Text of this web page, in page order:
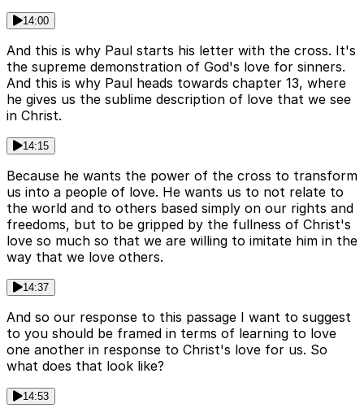
14:00
And this is why Paul starts his letter with the cross. It's
the supreme demonstration of God's love for sinners.
And this is why Paul heads towards chapter 13, where
he gives us the sublime description of love that we see
in Christ.
14:15
Because he wants the power of the cross to transform
us into a people of love. He wants us to not relate to
the world and to others based simply on our rights and
freedoms, but to be gripped by the fullness of Christ's
love so much so that we are willing to imitate him in the
way that we love others.
14:37
And so our response to this passage I want to suggest
to you should be framed in terms of learning to love
one another in response to Christ's love for us. So
what does that look like?
14:53